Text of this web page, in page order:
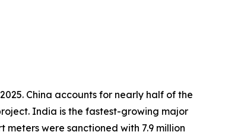
China accounts for nearly half of the
India is the fastest-growing major
meters were sanctioned with 7.9 million